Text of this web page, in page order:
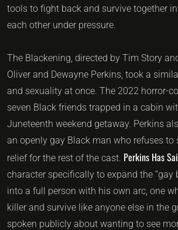
tools to fight back and survive together
each other under pressure.
The Blackening, directed by Tim Story
Oliver and Dewayne Perkins, took a
and sexuality at once. The 2022 horror-
seven Black friends trapped in a cabin
Juneteenth weekend getaway. Perkins
an openly gay Black man who refuses to
relief for the rest of the cast. Perkins Has
character specifically to expand the “gay
into a full person with his own arc, one
killer and survive like anyone else in the
spoken publicly about wanting to see